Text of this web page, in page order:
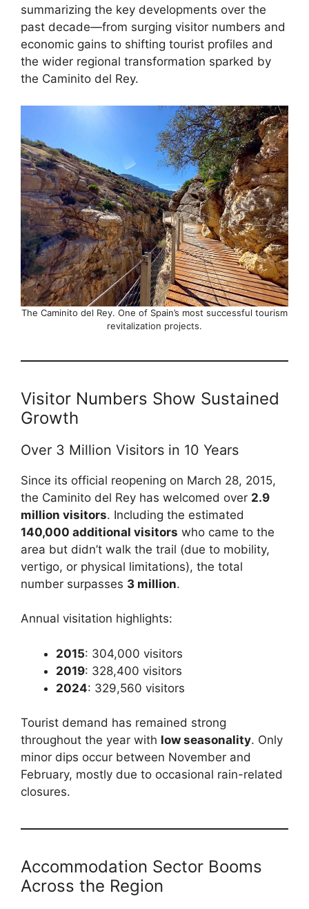
summarizing the key developments over the
past decade—from surging visitor numbers and
economic gains to shifting tourist profiles and
the wider regional transformation sparked by
the Caminito del Rey.
The Caminito del Rey. One of Spain’s most successful tourism
revitalization projects.
Visitor Numbers Show Sustained
Growth
Over 3 Million Visitors in 10 Years
Since its official reopening on March 28, 2015,
the Caminito del Rey has welcomed over 2.9
million visitors. Including the estimated
140,000 additional visitors who came to the
area but didn’t walk the trail (due to mobility,
vertigo, or physical limitations), the total
number surpasses 3 million.
Annual visitation highlights:
2015: 304,000 visitors
2019: 328,400 visitors
2024: 329,560 visitors
Tourist demand has remained strong
throughout the year with low seasonality. Only
minor dips occur between November and
February, mostly due to occasional rain-related
closures.
Accommodation Sector Booms
Across the Region